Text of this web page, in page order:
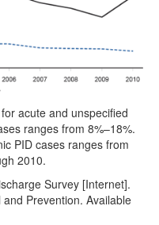
acute and unspecified
ranges from 8%–18%.
PID cases ranges from
2010.
Survey [Internet].
Prevention. Available